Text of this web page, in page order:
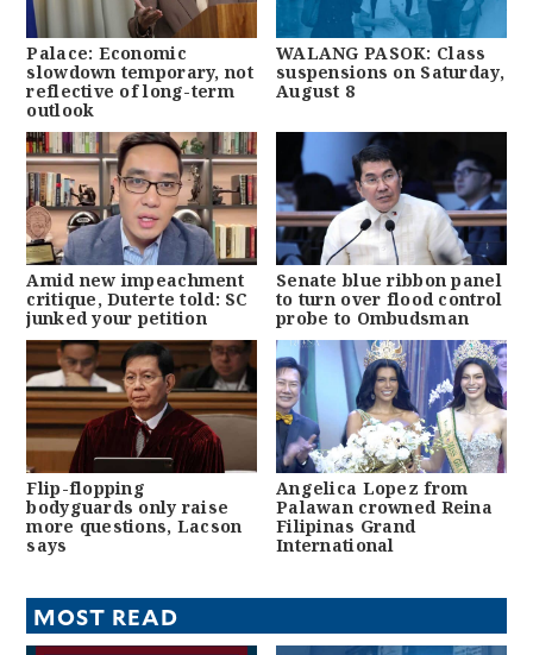
Palace: Economic
slowdown temporary, not
reflective of long-term
outlook
WALANG PASOK: Class
suspensions on Saturday,
August 8
Amid new impeachment
critique, Duterte told: SC
junked your petition
Senate blue ribbon panel
to turn over flood control
probe to Ombudsman
Flip-flopping
bodyguards only raise
more questions, Lacson
says
Angelica Lopez from
Palawan crowned Reina
Filipinas Grand
International
MOST READ